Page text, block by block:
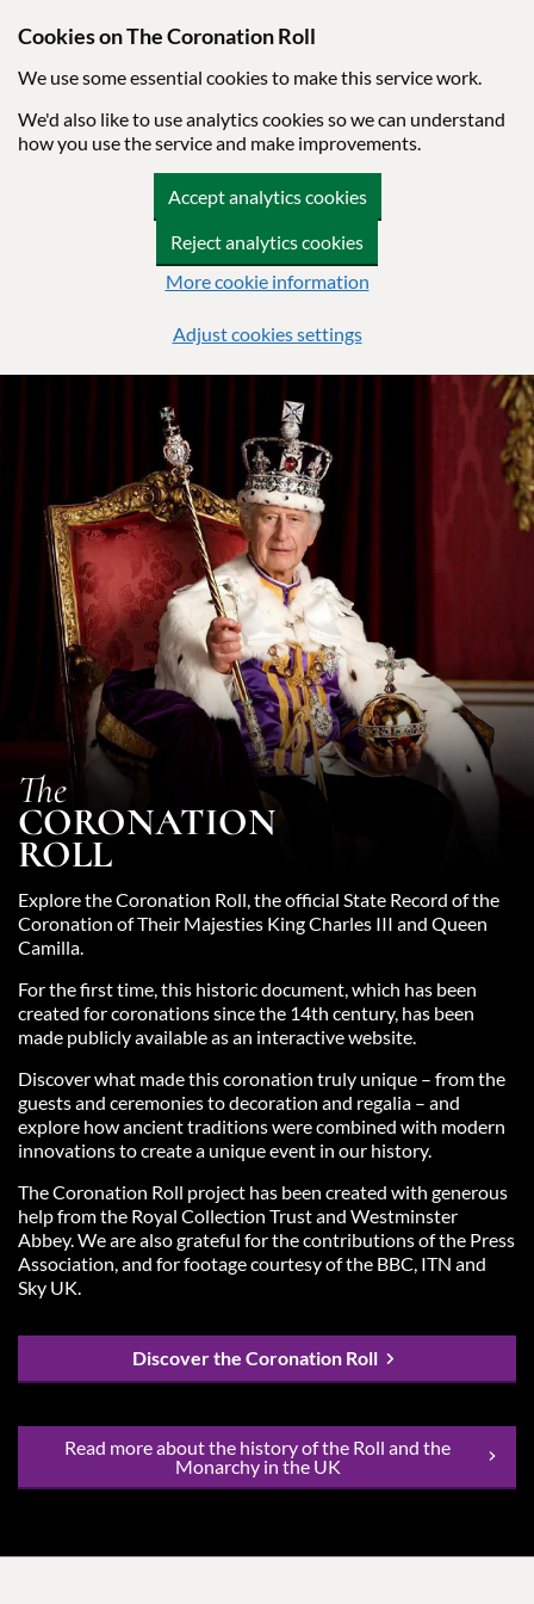
Cookies on The Coronation Roll
We use some essential cookies to make this service work.
We'd also like to use analytics cookies so we can understand
how you use the service and make improvements.
Accept analytics cookies
Reject analytics cookies
More cookie information
Adjust cookies settings
The
CORONATION
ROLL
Explore the Coronation Roll, the official State Record of the
Coronation of Their Majesties King Charles III and Queen
Camilla.
For the first time, this historic document, which has been
created for coronations since the 14th century, has been
made publicly available as an interactive website.
Discover what made this coronation truly unique – from the
guests and ceremonies to decoration and regalia – and
explore how ancient traditions were combined with modern
innovations to create a unique event in our history.
The Coronation Roll project has been created with generous
help from the Royal Collection Trust and Westminster
Abbey. We are also grateful for the contributions of the Press
Association, and for footage courtesy of the BBC, ITN and
Sky UK.
Discover the Coronation Roll
Read more about the history of the Roll and the
Monarchy in the UK